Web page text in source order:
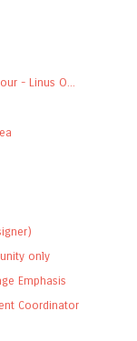
- Linus O...
only
Emphasis
Coordinator